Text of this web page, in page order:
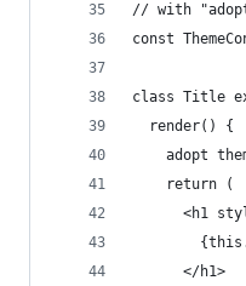
// with
const
class Title
  render() {
adopt
    return (
<h1
      </h1>